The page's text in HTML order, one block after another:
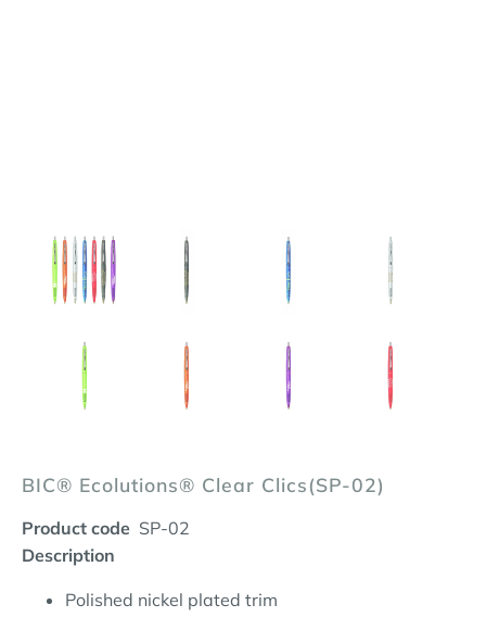
BIC® Ecolutions® Clear Clics(SP-02)
Product code SP-02
Description
Polished nickel plated trim